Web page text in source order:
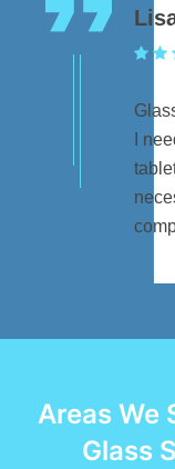
I
Areas We
Glass